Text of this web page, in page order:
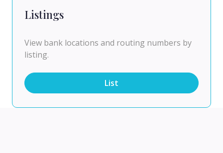
Listings
View bank locations and routing numbers by
listing.
List